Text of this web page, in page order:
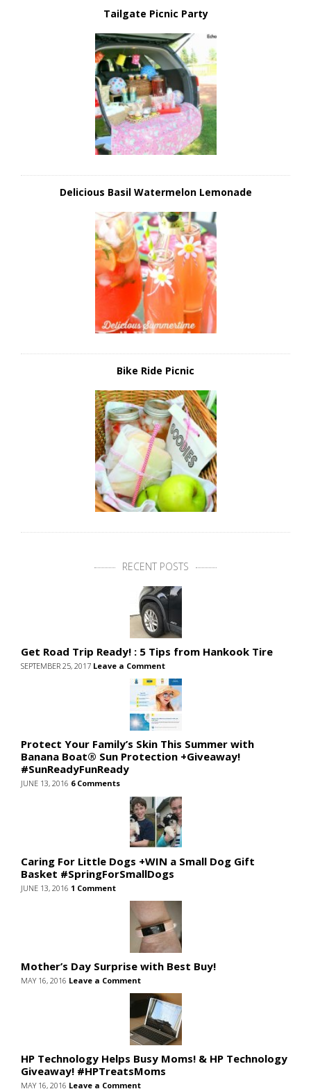
Tailgate Picnic Party
Delicious Basil Watermelon Lemonade
Bike Ride Picnic
RECENT POSTS
Get Road Trip Ready! : 5 Tips from Hankook Tire
SEPTEMBER 25, 2017 Leave a Comment
Protect Your Family’s Skin This Summer with
Banana Boat® Sun Protection +Giveaway!
#SunReadyFunReady
JUNE 13, 2016 6 Comments
Caring For Little Dogs +WIN a Small Dog Gift
Basket #SpringForSmallDogs
JUNE 13, 2016 1 Comment
Mother’s Day Surprise with Best Buy!
MAY 16, 2016 Leave a Comment
HP Technology Helps Busy Moms! & HP Technology
Giveaway! #HPTreatsMoms
MAY 16, 2016 Leave a Comment